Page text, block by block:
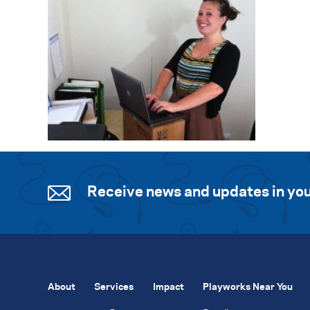
Receive news and updates in
About Services Impact Playworks Near You